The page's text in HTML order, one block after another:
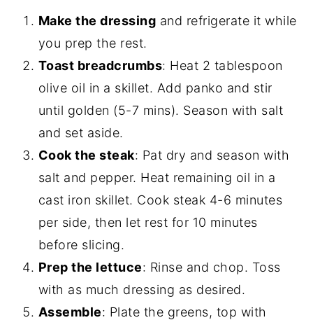
Make the dressing and refrigerate it while
you prep the rest.
Toast breadcrumbs: Heat 2 tablespoon
olive oil in a skillet. Add panko and stir
until golden (5-7 mins). Season with salt
and set aside.
Cook the steak: Pat dry and season with
salt and pepper. Heat remaining oil in a
cast iron skillet. Cook steak 4-6 minutes
per side, then let rest for 10 minutes
before slicing.
Prep the lettuce: Rinse and chop. Toss
with as much dressing as desired.
Assemble: Plate the greens, top with